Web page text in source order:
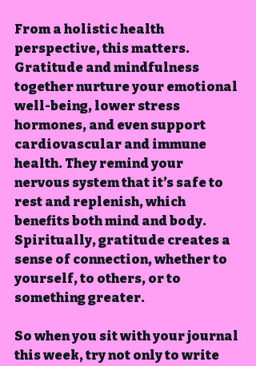
From a holistic health
perspective, this matters.
Gratitude and mindfulness
together nurture your emotional
well-being, lower stress
hormones, and even support
cardiovascular and immune
health. They remind your
nervous system that it’s safe to
rest and replenish, which
benefits both mind and body.
Spiritually, gratitude creates a
sense of connection, whether to
yourself, to others, or to
something greater.
So when you sit with your journal
this week, try not only to write